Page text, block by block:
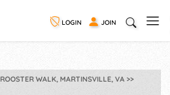
LOGIN JOIN
ROOSTER WALK, MARTINSVILLE, VA